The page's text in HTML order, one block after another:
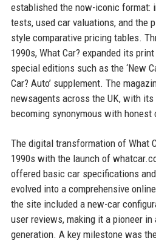
established the now-iconic format:
tests, used car valuations, and the
style comparative pricing tables.
1990s, What Car? expanded its
special editions such as the ‘New
Car? Auto’ supplement. The
newsagents across the UK, with
becoming synonymous with honest
The digital transformation of What
1990s with the launch of
offered basic car specifications
evolved into a comprehensive
the site included a new-car
user reviews, making it a pioneer in
generation. A key milestone was